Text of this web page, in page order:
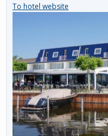
To hotel website